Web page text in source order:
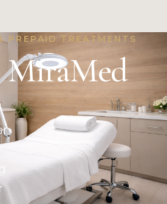
PREPAID TREATMENTS
MiraMed